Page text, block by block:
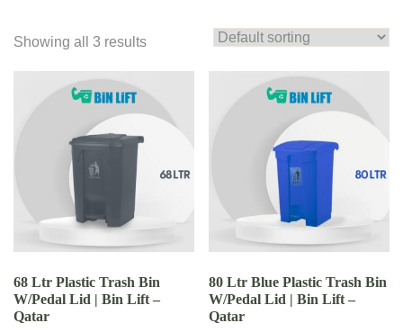
Showing all 3 results
68 Ltr Plastic Trash Bin
W/Pedal Lid | Bin Lift –
Qatar
80 Ltr Blue Plastic Trash Bin
W/Pedal Lid | Bin Lift –
Qatar